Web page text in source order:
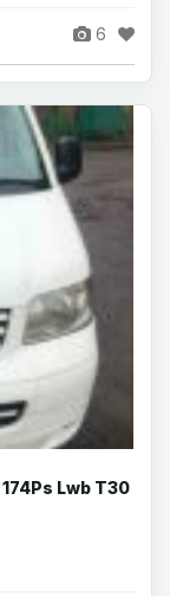
6
Lwb T30